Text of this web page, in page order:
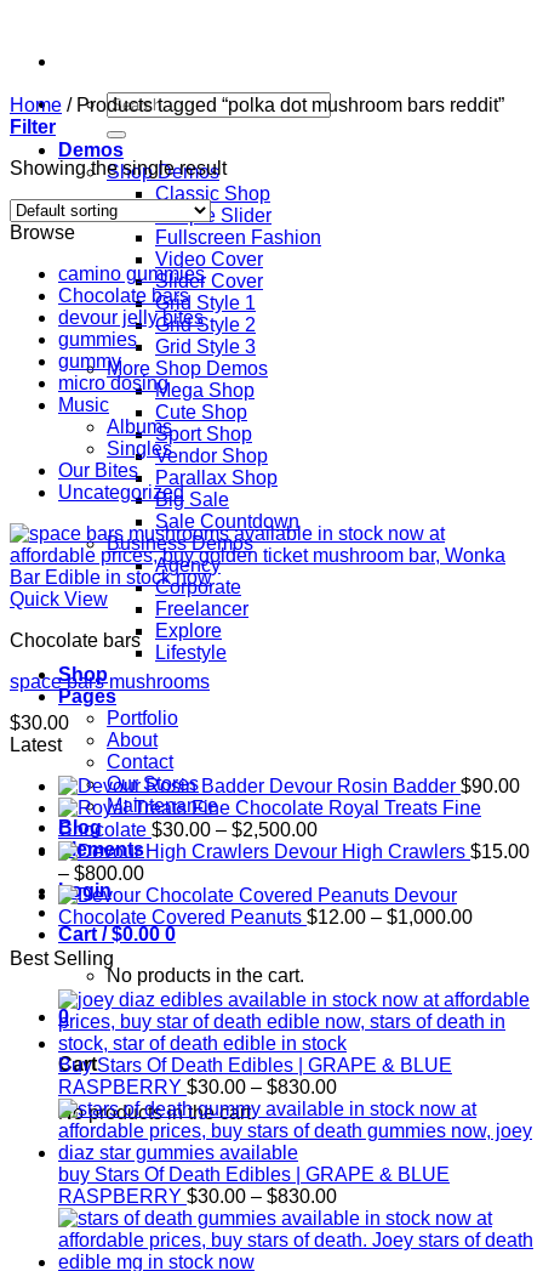
content
Search
for:
Demos
Shop Demos
Classic Shop
Simple Slider
Fullscreen Fashion
Video Cover
Slider Cover
Grid Style 1
Grid Style 2
Grid Style 3
More Shop Demos
Mega Shop
Cute Shop
Sport Shop
Vendor Shop
Parallax Shop
Big Sale
Sale Countdown
Business Demos
Agency
Corporate
Freelancer
Explore
Lifestyle
Shop
Pages
Portfolio
About
Contact
Our Stores
Maintenance
Blog
Elements
Login
Cart /$0.00 0
No products in the cart.
0
Cart
No products in the cart.
Home /Products tagged “polka dot mushroom bars reddit”
Filter
Showing the single result
Browse
camino gummies
Chocolate bars
devour jelly bites
gummies
gummy
micro dosing
Music
Albums
Singles
Our Bites
Uncategorized
Quick View
Chocolate bars
space bars mushrooms
$30.00
Latest
Devour Rosin Badder $90.00
Royal Treats Fine
Chocolate $30.00 – $2,500.00Price
range:
through
$2,500.00
Devour High Crawlers $15.00
– $800.00Price
range:
$15.00
through
Devour
Chocolate Covered Peanuts $12.00 – $1,000.00Price
Best Selling
Buy Stars Of Death Edibles | GRAPE & BLUE
RASPBERRY $30.00 – $830.00Price
range:
$30.00
$830.00
buy Stars Of Death Edibles | GRAPE & BLUE
RASPBERRY $30.00 – $830.00Price
range:
$30.00